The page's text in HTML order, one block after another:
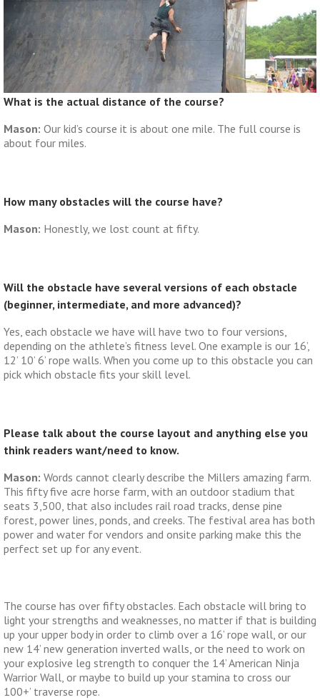
What is the actual distance of the course?
Mason: Our kid’s course it is about one mile. The full course is
about four miles.
How many obstacles will the course have?
Mason: Honestly, we lost count at fifty.
Will the obstacle have several versions of each obstacle
(beginner, intermediate, and more advanced)?
Yes, each obstacle we have will have two to four versions,
depending on the athlete’s fitness level. One example is our 16’,
12’ 10’ 6’ rope walls. When you come up to this obstacle you can
pick which obstacle fits your skill level.
Please talk about the course layout and anything else you
think readers want/need to know.
Mason: Words cannot clearly describe the Millers amazing farm.
This fifty five acre horse farm, with an outdoor stadium that
seats 3,500, that also includes rail road tracks, dense pine
forest, power lines, ponds, and creeks. The festival area has both
power and water for vendors and onsite parking make this the
perfect set up for any event.
The course has over fifty obstacles. Each obstacle will bring to
light your strengths and weaknesses, no matter if that is building
up your upper body in order to climb over a 16’ rope wall, or our
new 14’ new generation inverted walls, or the need to work on
your explosive leg strength to conquer the 14’ American Ninja
Warrior Wall, or maybe to build up your stamina to cross our
100+’ traverse rope.